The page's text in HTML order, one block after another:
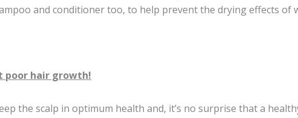
and conditioner too, to help prevent the drying effects of
poor hair growth!
the scalp in optimum health and, it’s no surprise that a